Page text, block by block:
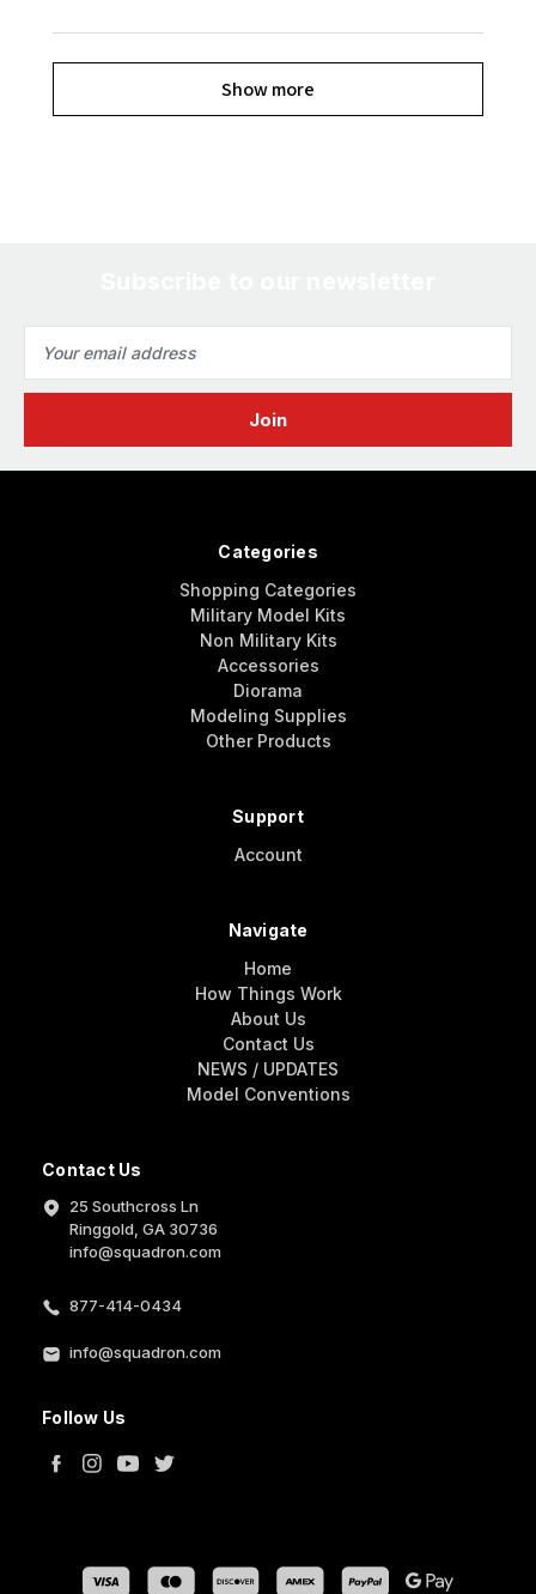
Show more
Address
Contact Us
25 Southcross Ln
Ringgold, GA 30736
info@squadron.com
877-414-0434
info@squadron.com
Follow Us
Categories
Shopping Categories
Military Model Kits
Non Military Kits
Accessories
Diorama
Modeling Supplies
Other Products
Support
Account
Navigate
Home
How Things Work
About Us
Contact Us
NEWS / UPDATES
Model Conventions